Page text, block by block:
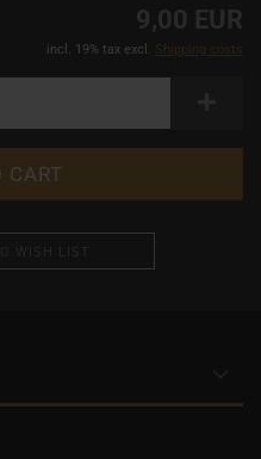
9,00 EUR
incl. 19% tax excl. Shipping costs